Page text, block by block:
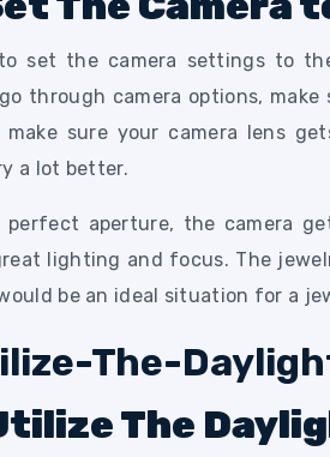
set the camera settings to
through camera options,
make sure your camera lens
a lot better.
aperture, the camera
lighting and focus. The
be an ideal situation for a
The